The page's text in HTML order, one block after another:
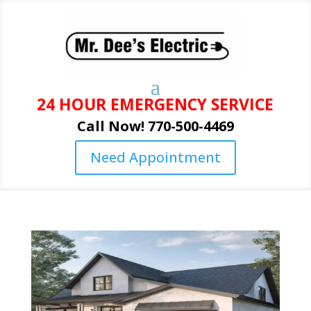
24 HOUR EMERGENCY SERVICE
Call Now! 770-500-4469
Need Appointment